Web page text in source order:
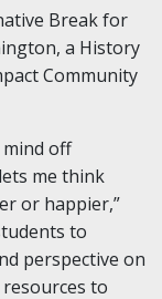
Break for
a History
Community
off
me think
or happier,”
to
perspective on
to